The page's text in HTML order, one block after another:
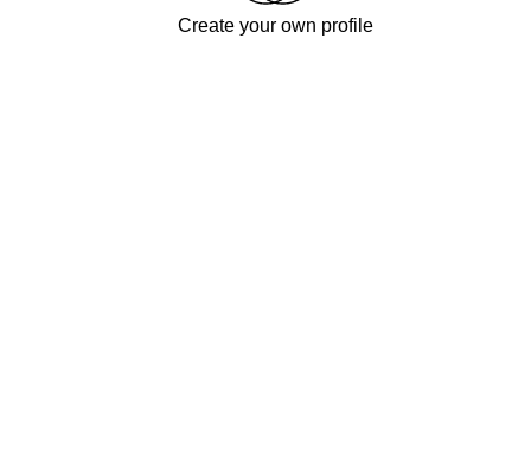
Create your own profile